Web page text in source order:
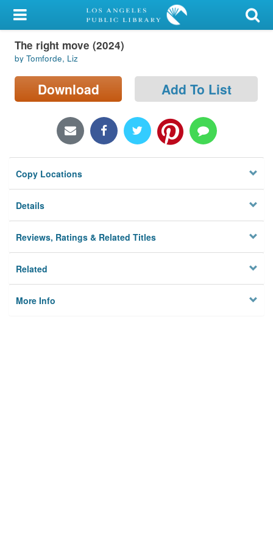
My Account
Library Card
Sign In
Locations/Hours (external
Privacy
The right move (2024)
by Tomforde, Liz
Download Add To List
Copy Locations
Details
Reviews, Ratings & Related Titles
Related
More Info